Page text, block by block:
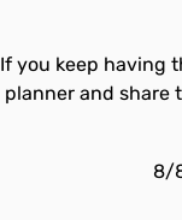
If you keep having
planner and share
8/